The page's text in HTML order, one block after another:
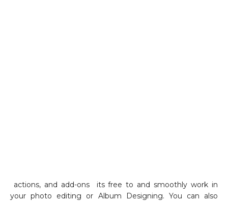
actions, and add-ons its free to and smoothly work in
your photo editing or Album Designing. You can also